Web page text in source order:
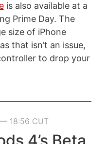
is also available at a
Prime Day. The
size of iPhone
that isn’t an issue,
to drop your
18:56 CUT